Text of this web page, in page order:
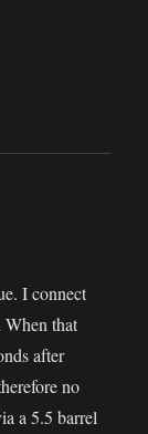
I connect
When that
after
no
a 5.5 barrel